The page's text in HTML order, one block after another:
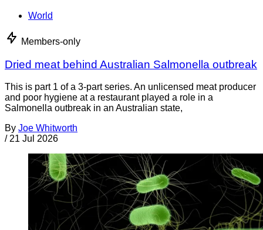
World
Members-only
Dried meat behind Australian Salmonella outbreak
This is part 1 of a 3-part series. An unlicensed meat producer
and poor hygiene at a restaurant played a role in a
Salmonella outbreak in an Australian state,
By Joe Whitworth
/ 21 Jul 2026